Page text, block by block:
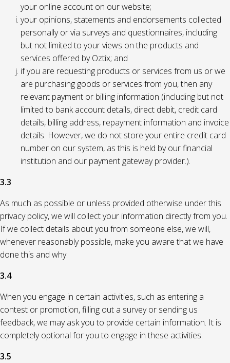
your online account on our website;
your opinions, statements and endorsements collected
personally or via surveys and questionnaires, including
but not limited to your views on the products and
services offered by Oztix; and
if you are requesting products or services from us or we
are purchasing goods or services from you, then any
relevant payment or billing information (including but not
limited to bank account details, direct debit, credit card
details, billing address, repayment information and invoice
details. However, we do not store your entire credit card
number on our system, as this is held by our financial
institution and our payment gateway provider.).
3.3
As much as possible or unless provided otherwise under this
privacy policy, we will collect your information directly from you.
If we collect details about you from someone else, we will,
whenever reasonably possible, make you aware that we have
done this and why.
3.4
When you engage in certain activities, such as entering a
contest or promotion, filling out a survey or sending us
feedback, we may ask you to provide certain information. It is
completely optional for you to engage in these activities.
3.5